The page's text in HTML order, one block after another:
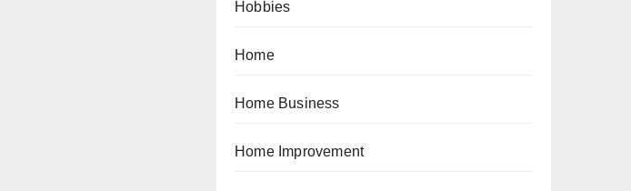
Hobbies
Home
Home Business
Home Improvement